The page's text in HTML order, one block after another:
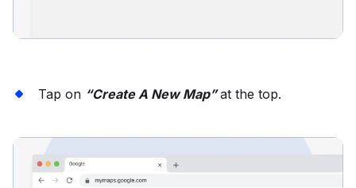
Tap on “Create A New Map”at the top.